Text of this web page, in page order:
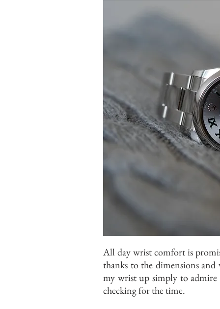
All day wrist comfort is
thanks to the dimensions
my wrist up simply to admire
checking for the time.